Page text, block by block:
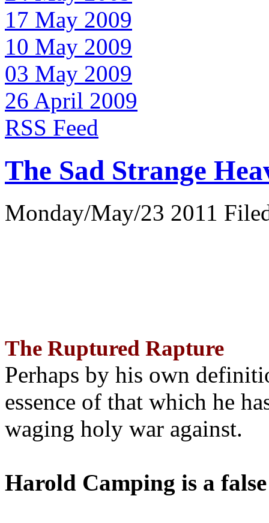
17 May 2009
10 May 2009
03 May 2009
26 April 2009
RSS Feed
The Sad Strange
Monday/May/23 2011
The Ruptured Rapture
Perhaps by his own
essence of that which he
waging holy war against.
Harold Camping is a